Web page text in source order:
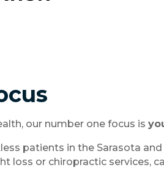
our number one focus is
patients in the Sarasota
loss or chiropractic services,